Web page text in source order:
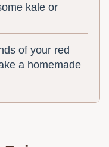
kale or
of your red
a homemade